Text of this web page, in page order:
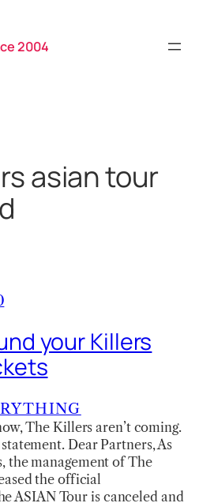
2004
asian tour
your Killers
The Killers aren’t coming.
Dear Partners, As
the management of The
the official
ASIAN Tour is canceled and